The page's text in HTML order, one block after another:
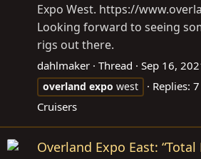
Expo West. https://
Looking forward to seeing
rigs out there.
dahlmaker Thread Sep 16,
overland expo west Replies: 7
Cruisers
Overland Expo East: “Total